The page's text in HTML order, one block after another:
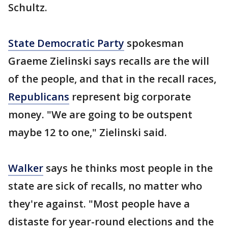
Schultz.
State Democratic Party spokesman
Graeme Zielinski says recalls are the will
of the people, and that in the recall races,
Republicans represent big corporate
money. "We are going to be outspent
maybe 12 to one," Zielinski said.
Walker says he thinks most people in the
state are sick of recalls, no matter who
they're against. "Most people have a
distaste for year-round elections and the